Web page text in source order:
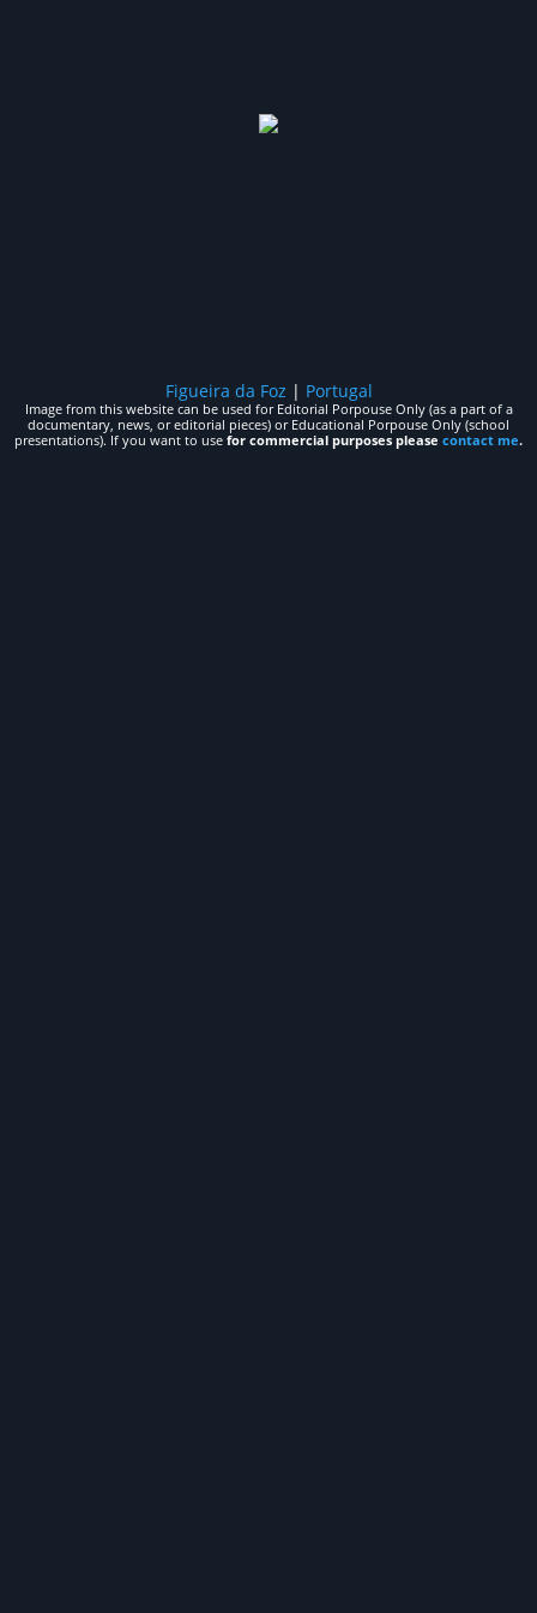
Figueira da Foz | Portugal
Image from this website can be used for Editorial Porpouse Only (as a part of a
documentary, news, or editorial pieces) or Educational Porpouse Only (school
presentations). If you want to use for commercial purposes please contact me.